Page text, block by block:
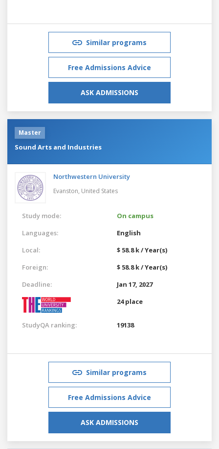
Similar programs
Free Admissions Advice
ASK ADMISSIONS
Master
Sound Arts and Industries
Northwestern University
Evanston, United States
Study mode:
On campus
Languages:
English
Local:
$ 58.8 k / Year(s)
Foreign:
$ 58.8 k / Year(s)
Deadline:
Jan 17, 2027
24 place
StudyQA ranking: 19138
Similar programs
Free Admissions Advice
ASK ADMISSIONS